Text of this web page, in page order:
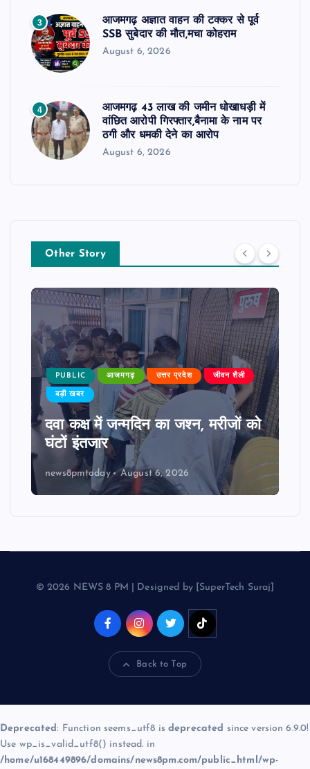
3
आजमगढ़ अज्ञात वाहन की टक्कर से पूर्व
SSB सुबेदार की मौत,मचा कोहराम
August 6, 2026
4
आजमगढ़ 43 लाख की जमीन धोखाधड़ी में
वांछित आरोपी गिरफ्तार,बैनामा के नाम पर
ठगी और धमकी देने का आरोप
August 6, 2026
Other Story
PUBLIC आजमगढ़ उत्तर प्रदेश जीवन शैली
बड़ी खबर
दवा कक्ष में जन्मदिन का जश्न, मरीजों को
घंटों इंतजार
news8pmtoday August 6, 2026
© 2026 NEWS 8 PM | Designed by [SuperTech Suraj]
Back to Top
Deprecated: Function seems_utf8 is deprecated since version 6.9.0!
Use wp_is_valid_utf8() instead. in
/home/u168449896/domains/news8pm.com/public_html/wp-